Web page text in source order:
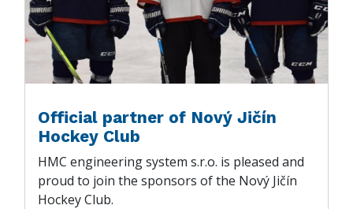
Official partner of Nový Jičín
Hockey Club
HMC engineering system s.r.o. is pleased and
proud to join the sponsors of the Nový Jičín
Hockey Club.